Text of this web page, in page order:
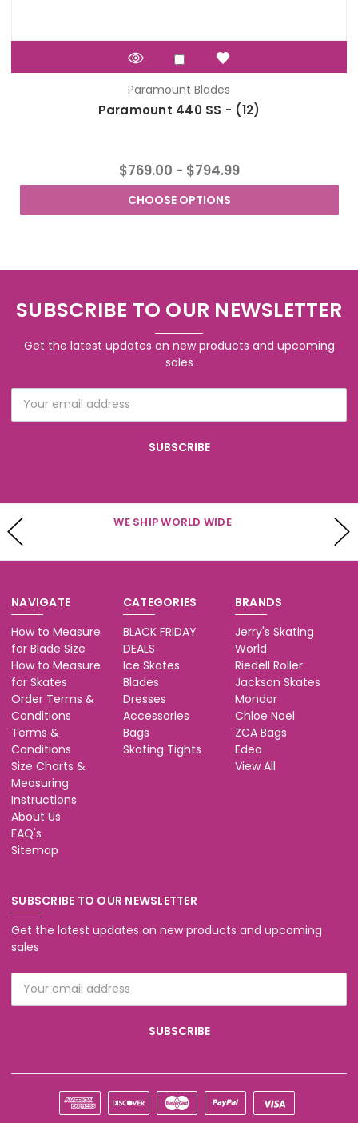
Paramount Blades
Paramount 440 SS - (12)
$769.00 - $794.99
CHOOSE OPTIONS
SUBSCRIBE TO OUR NEWSLETTER
Get the latest updates on new products and upcoming
sales
Address
WE HAVE CUSTOMER SERVICE AVAILABLE
NAVIGATE
How to Measure
for Blade Size
How to Measure
for Skates
Order Terms &
Conditions
Terms &
Conditions
Size Charts &
Measuring
Instructions
About Us
FAQ's
Sitemap
CATEGORIES
BLACK FRIDAY
DEALS
Ice Skates
Blades
Dresses
Accessories
Bags
Skating Tights
BRANDS
Jerry's Skating
World
Riedell Roller
Jackson Skates
Mondor
Chloe Noel
ZCA Bags
Edea
View All
SUBSCRIBE TO OUR NEWSLETTER
Get the latest updates on new products and upcoming
sales
Address